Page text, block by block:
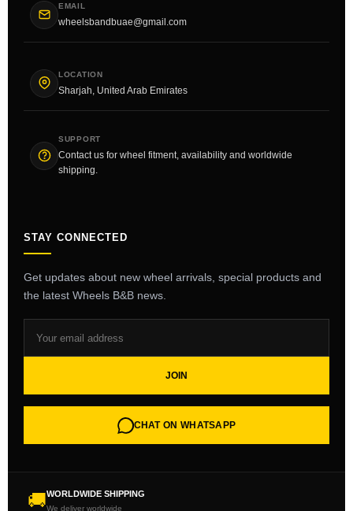
EMAIL
wheelsbandbuae@gmail.com
LOCATION
Sharjah, United Arab Emirates
SUPPORT
Contact us for wheel fitment, availability and worldwide
shipping.
STAY CONNECTED
Get updates about new wheel arrivals, special products and
the latest Wheels B&B news.
JOIN
CHAT ON WHATSAPP
🚚WORLDWIDE SHIPPING
We deliver worldwide